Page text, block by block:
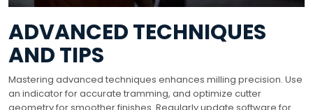
ADVANCED TECHNIQUES
AND TIPS
Mastering advanced techniques enhances milling precision. Use
an indicator for accurate tramming, and optimize cutter